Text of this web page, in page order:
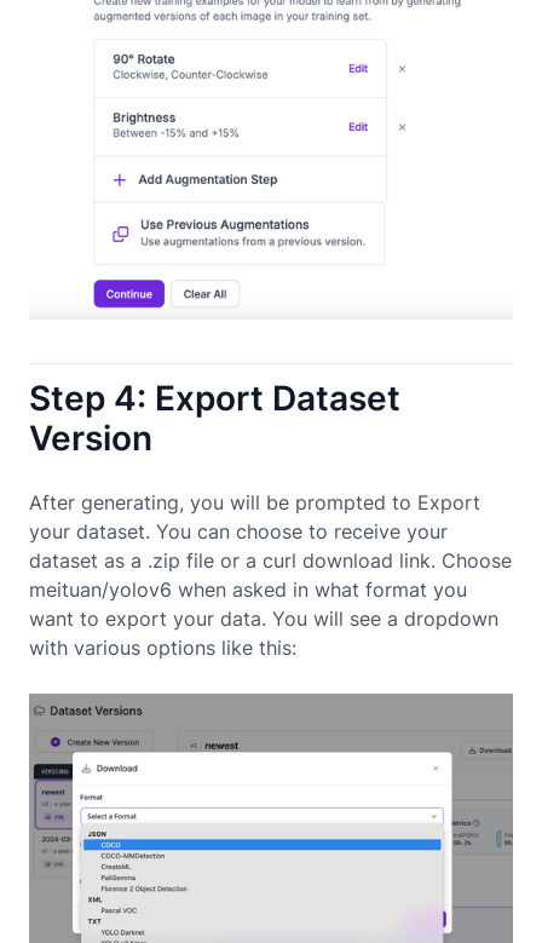
Step 4: Export Dataset
Version
After generating, you will be prompted to Export
your dataset. You can choose to receive your
dataset as a .zip file or a curl download link. Choose
meituan/yolov6 when asked in what format you
want to export your data. You will see a dropdown
with various options like this: